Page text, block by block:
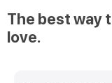
The best way
love.